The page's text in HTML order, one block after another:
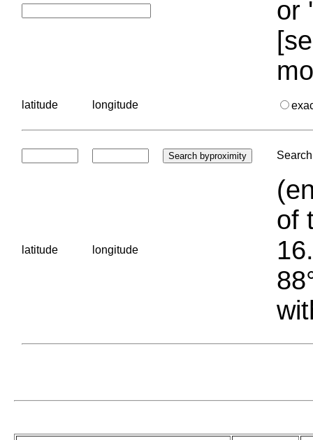
or
latitude longitude
latitude longitude
of